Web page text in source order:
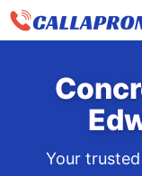
Skip
Your